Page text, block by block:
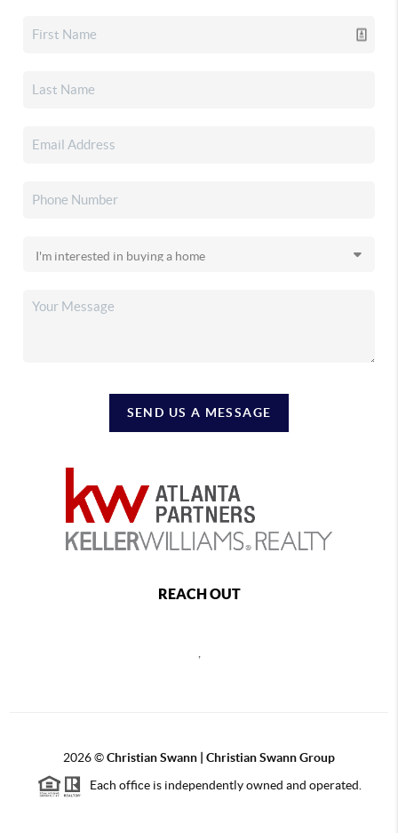
SEND US A MESSAGE
REACH OUT
2026©Christian Swann | Christian Swann Group
Each office is independently owned and operated.